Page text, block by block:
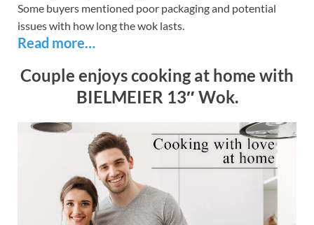
Some buyers mentioned poor packaging and potential
issues with how long the wok lasts.
Read more…
Couple enjoys cooking at home with
BIELMEIER 13″ Wok.